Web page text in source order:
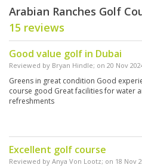
Arabian Ranches Golf
15 reviews
Good value golf in Dubai
Reviewed by Bryan Hindle; on 20 Nov
Greens in great condition Good
course good Great facilities for water
refreshments
Excellent golf course
Reviewed by Anya Von Lootz; on 18 Nov